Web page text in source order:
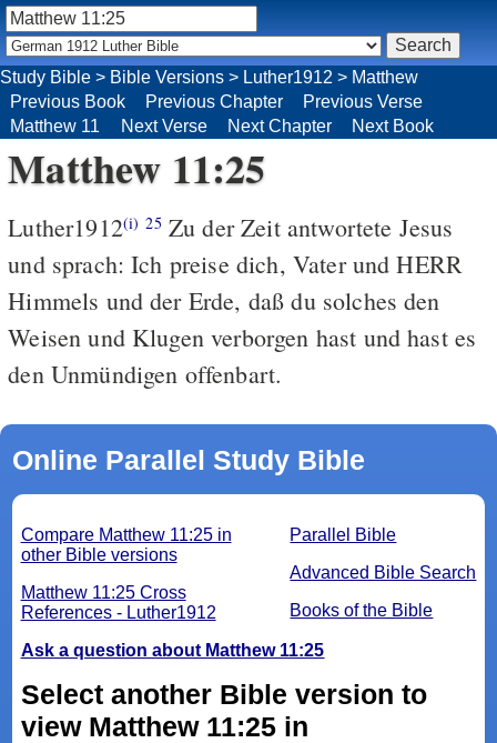
Study Bible > Bible Versions > Luther1912 > Matthew
Previous Book
Previous Chapter
Previous Verse
Matthew 11
Next Verse Next Chapter Next Book
Matthew 11:25
Luther1912(i) 25 Zu der Zeit antwortete Jesus
und sprach: Ich preise dich, Vater und HERR
Himmels und der Erde, daß du solches den
Weisen und Klugen verborgen hast und hast es
den Unmündigen offenbart.
Online Parallel Study Bible
Parallel Bible
Advanced Bible Search
Books of the Bible
Compare Matthew 11:25 in
other Bible versions
Matthew 11:25 Cross
References - Luther1912
Ask a question about Matthew 11:25
Select another Bible version to
view Matthew 11:25 in